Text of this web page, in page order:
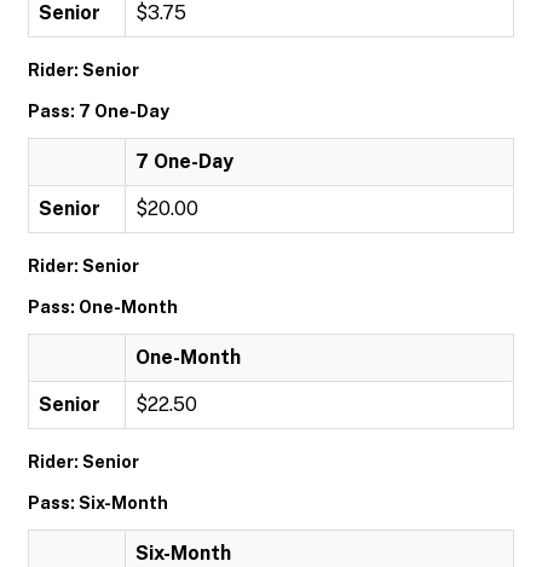
Senior $3.75
Rider: Senior
Pass: 7 One-Day
7 One-Day
Senior $20.00
Rider: Senior
Pass: One-Month
One-Month
Senior $22.50
Rider: Senior
Pass: Six-Month
Six-Month